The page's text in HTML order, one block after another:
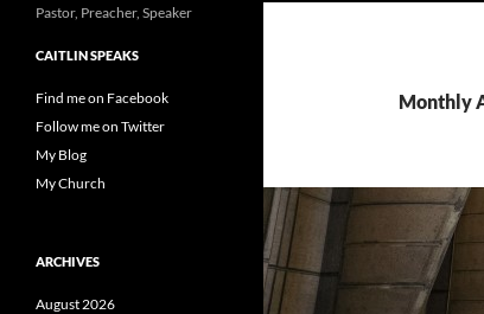
Monthly
Pastor, Preacher, Speaker
CAITLIN SPEAKS
Find me on Facebook
Follow me on Twitter
My Blog
My Church
ARCHIVES
August 2026